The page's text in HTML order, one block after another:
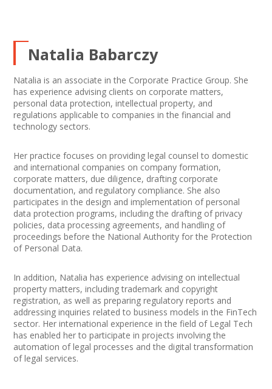
Natalia Babarczy
Natalia is an associate in the Corporate Practice Group. She
has experience advising clients on corporate matters,
personal data protection, intellectual property, and
regulations applicable to companies in the financial and
technology sectors.
Her practice focuses on providing legal counsel to domestic
and international companies on company formation,
corporate matters, due diligence, drafting corporate
documentation, and regulatory compliance. She also
participates in the design and implementation of personal
data protection programs, including the drafting of privacy
policies, data processing agreements, and handling of
proceedings before the National Authority for the Protection
of Personal Data.
In addition, Natalia has experience advising on intellectual
property matters, including trademark and copyright
registration, as well as preparing regulatory reports and
addressing inquiries related to business models in the FinTech
sector. Her international experience in the field of Legal Tech
has enabled her to participate in projects involving the
automation of legal processes and the digital transformation
of legal services.